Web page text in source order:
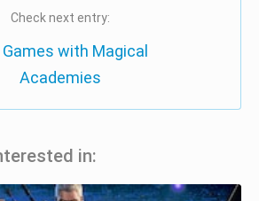
Check next entry:
Games with Magical
Academies
in: